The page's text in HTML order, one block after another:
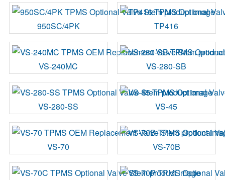
950SC/4PK TP416
VS-240MC VS-280-SB
VS-280-SS VS-45
VS-70 VS-70B